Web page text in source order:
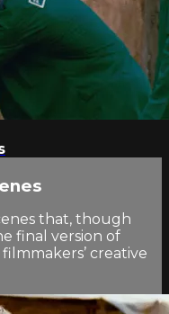
that, though
final version of
creative